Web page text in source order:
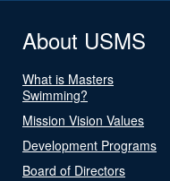
About USMS
What is Masters
Swimming?
Mission Vision Values
Development Programs
Board of Directors